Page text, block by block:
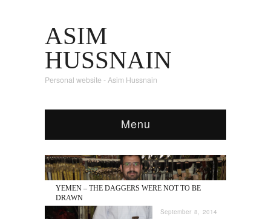
ASIM
HUSSNAIN
Personal website - Asim Hussnain
Menu
YEMEN – THE DAGGERS WERE NOT TO BE
DRAWN
September 8, 2014